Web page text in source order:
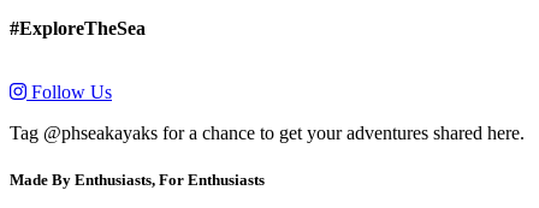
#ExploreTheSea
Follow Us
Tag @phseakayaks for a chance to get your adventures shared here.
Made By Enthusiasts, For Enthusiasts